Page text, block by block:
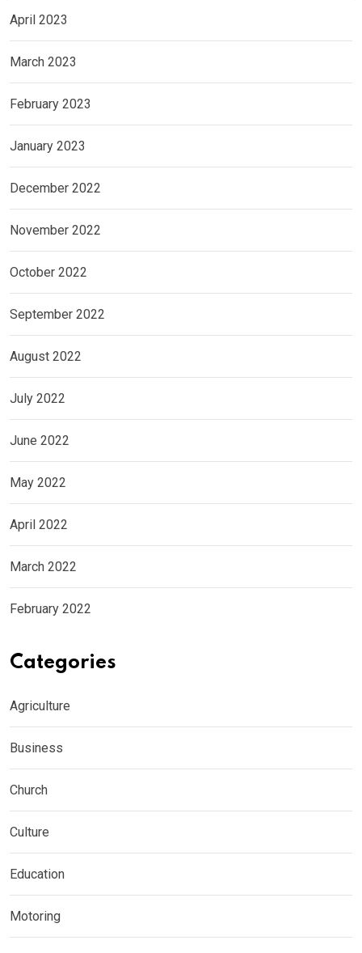
April 2023
March 2023
February 2023
January 2023
December 2022
November 2022
October 2022
September 2022
August 2022
July 2022
June 2022
May 2022
April 2022
March 2022
February 2022
Categories
Agriculture
Business
Church
Culture
Education
Motoring